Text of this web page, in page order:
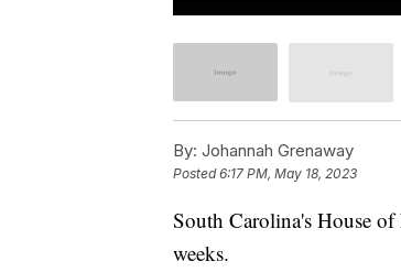
By: Johannah Grenaway
Posted6:17 PM, May 18, 2023
South Carolina's House of
weeks.